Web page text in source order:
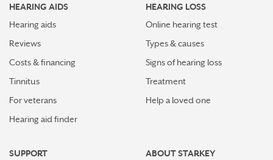
HEARING AIDS
Hearing aids
Reviews
Costs & financing
Tinnitus
For veterans
Hearing aid finder
HEARING LOSS
Online hearing test
Types & causes
Signs of hearing loss
Treatment
Help a loved one
SUPPORT
ABOUT STARKEY